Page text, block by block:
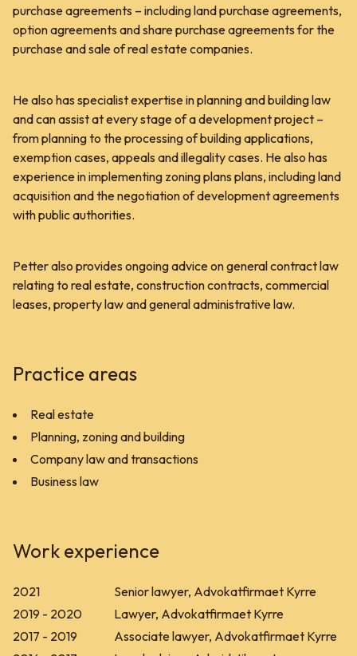
purchase agreements – including land purchase agreements,
option agreements and share purchase agreements for the
purchase and sale of real estate companies.
He also has specialist expertise in planning and building law
and can assist at every stage of a development project –
from planning to the processing of building applications,
exemption cases, appeals and illegality cases. He also has
experience in implementing zoning plans plans, including land
acquisition and the negotiation of development agreements
with public authorities.
Petter also provides ongoing advice on general contract law
relating to real estate, construction contracts, commercial
leases, property law and general administrative law.
Practice areas
Real estate
Planning, zoning and building
Company law and transactions
Business law
Work experience
2021
Senior lawyer, Advokatfirmaet Kyrre
2019 - 2020
Lawyer, Advokatfirmaet Kyrre
2017 - 2019
Associate lawyer, Advokatfirmaet Kyrre